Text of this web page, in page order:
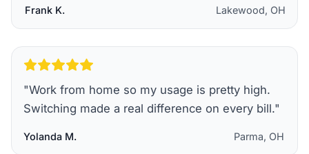
Frank K. Lakewood, OH
"Work from home so my usage is pretty high.
Switching made a real difference on every bill."
Yolanda M. Parma, OH